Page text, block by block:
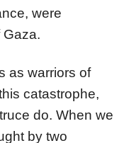
were
as warriors of
catastrophe,
do. When we
by two